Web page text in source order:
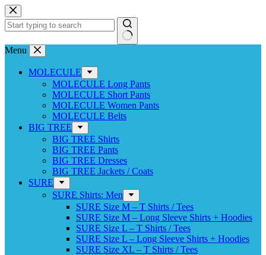
Skip
to
content
No
Menu
MOLECULE
MOLECULE Long Pants
MOLECULE Short Pants
MOLECULE Women Pants
MOLECULE Belts
BIG TREE
BIG TREE Shirts
BIG TREE Pants
BIG TREE Dresses
BIG TREE Jackets / Coats
SURE
SURE Shirts: Men
SURE Size M – T Shirts / Tees
SURE Size M – Long Sleeve Shirts + Hoodies
SURE Size L – T Shirts / Tees
SURE Size L – Long Sleeve Shirts + Hoodies
SURE Size XL – T Shirts / Tees